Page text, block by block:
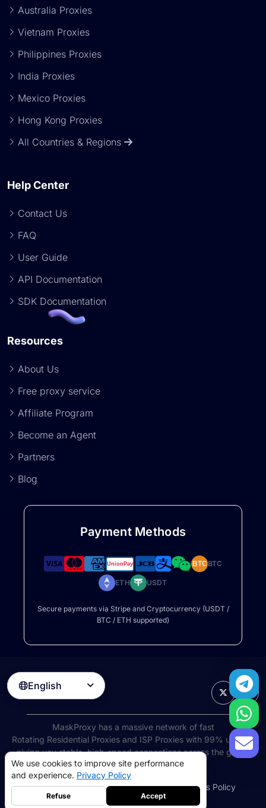
Australia Proxies
Vietnam Proxies
Philippines Proxies
India Proxies
Mexico Proxies
Hong Kong Proxies
All Countries & Regions
Help Center
Contact Us
FAQ
User Guide
API Documentation
SDK Documentation
Resources
About Us
Free proxy service
Affiliate Program
Become an Agent
Partners
Blog
Payment Methods
BTCBTC
ETH USDT
Secure payments via Stripe and Cryptocurrency (USDT /
BTC / ETH supported)
English 
MaskProxy has a massive network of fast
Rotating Residential Proxiesand ISP Proxies with 99% uptime,
giving you stable, high-speed connections across the globe.
©2026AIWAY LIMITED. All rights reserved.
Terms of ServicePrivacy PolicyRefund PolicyCookies Policy
We use cookies to improve site performance
and experience. Privacy Policy
Refuse Accept